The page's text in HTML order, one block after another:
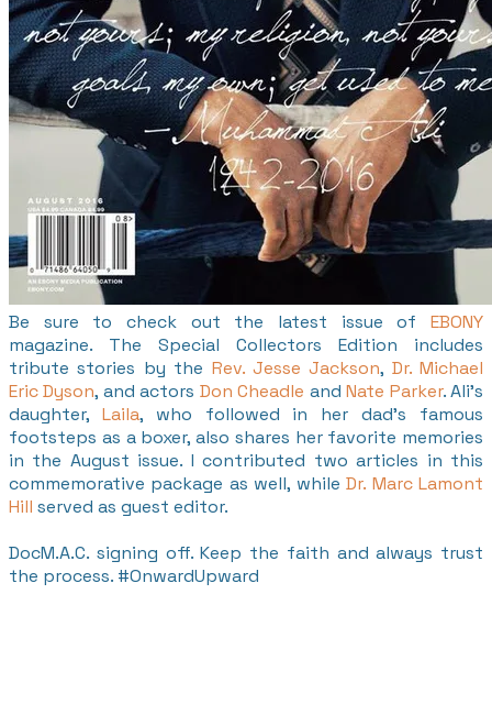
Be sure to check out the latest issue of EBONY
magazine. The Special Collectors Edition includes
tribute stories by the Rev. Jesse Jackson, Dr. Michael
Eric Dyson, and actors Don Cheadle andNate Parker. Ali's
daughter, Laila, who followed in her dad's famous
footsteps as a boxer, also shares her favorite memories
in the August issue. I contributed two articles in this
commemorative package as well, whileDr. Marc Lamont
Hill served as guest editor.
DocM.A.C. signing off. Keep the faith and always trust
the process. #OnwardUpward